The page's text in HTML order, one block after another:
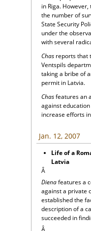
in Riga.
the number of
State Security
under the
with several
Chas reports that
Ventspils
taking a bribe of
permit in Latvia.
Chasfeatures an
against
increase efforts
Jan. 12, 2007
Life of a
Latvia
Â
Dienafeatures a
against a private
established the
description of a
succeeded in
Â